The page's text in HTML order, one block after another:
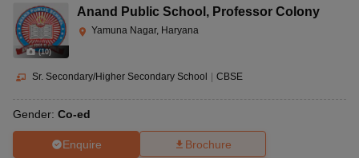
(10)
Anand Public School , Professor Colony
Yamuna Nagar, Haryana
Sr. Secondary/Higher Secondary School CBSE
Gender: Co-ed
Enquire Brochure